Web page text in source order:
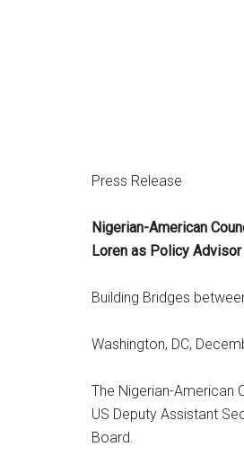
Press Release
Nigerian-American
Loren as Policy Advisor
Building Bridges
Washington, DC,
The Nigerian-American
US Deputy Assistant
Board.